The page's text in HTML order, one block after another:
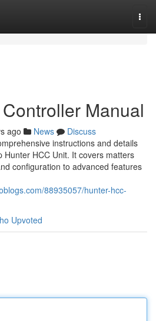
Manual
ago News
Discuss
instructions and details
Hunter HCC Unit. It covers matters
configuration to advanced features
88935057/hunter-hcc-
Upvoted